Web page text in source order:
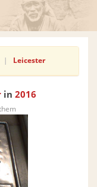
| Leicester
in 2016